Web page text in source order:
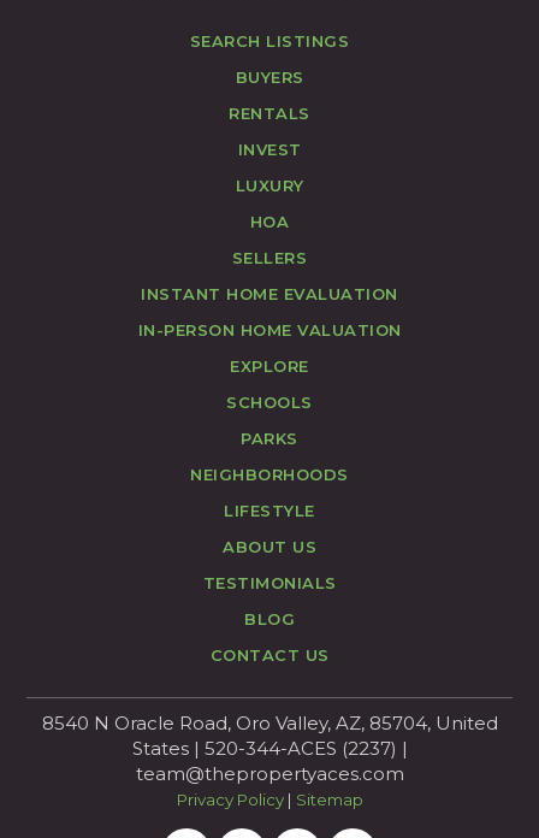
SEARCH LISTINGS
BUYERS
RENTALS
INVEST
LUXURY
HOA
SELLERS
INSTANT HOME EVALUATION
IN-PERSON HOME VALUATION
EXPLORE
SCHOOLS
PARKS
NEIGHBORHOODS
LIFESTYLE
ABOUT US
TESTIMONIALS
BLOG
CONTACT US
8540 N Oracle Road, Oro Valley, AZ, 85704, United
States | 520-344-ACES (2237) |
team@thepropertyaces.com
Privacy Policy| Sitemap